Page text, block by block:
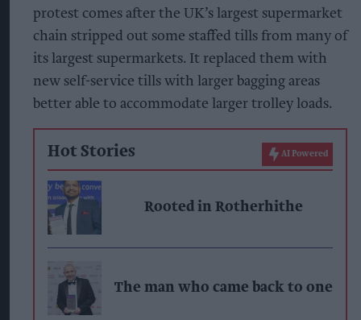
protest comes after the UK’s largest supermarket
chain stripped out some staffed tills from many of
its largest supermarkets. It replaced them with
new self-service tills with larger bagging areas
better able to accommodate larger trolley loads.
Hot Stories AI Powered
Rooted in Rotherhithe
The man who came back to one